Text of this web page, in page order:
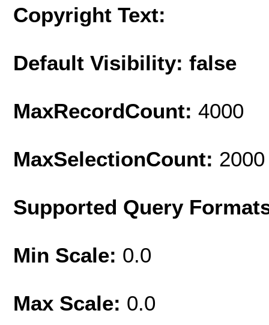
Copyright Text:
Default Visibility: false
MaxRecordCount: 4000
MaxSelectionCount: 2000
Supported Query
Min Scale: 0.0
Max Scale: 0.0